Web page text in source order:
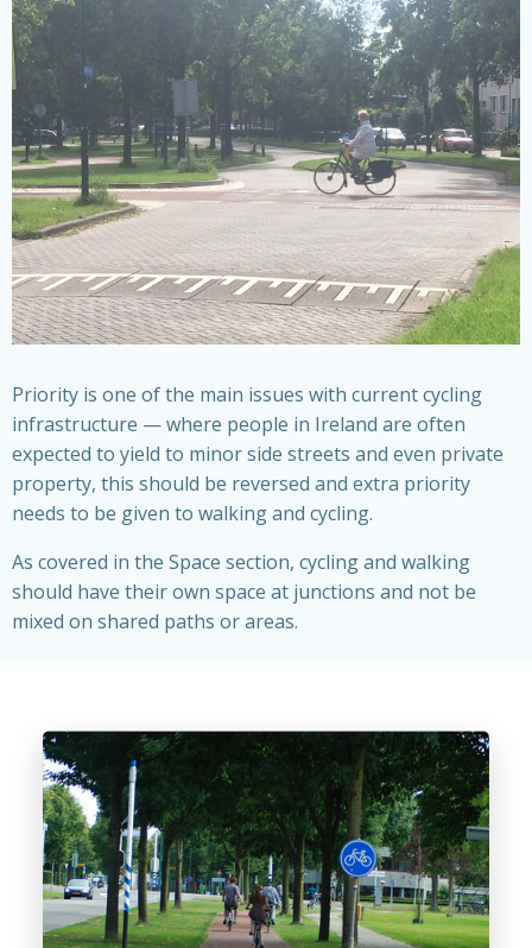
Priority is one of the main issues with current cycling
infrastructure — where people in Ireland are often
expected to yield to minor side streets and even private
property, this should be reversed and extra priority
needs to be given to walking and cycling.
As covered in the Space section, cycling and walking
should have their own space at junctions and not be
mixed on shared paths or areas.